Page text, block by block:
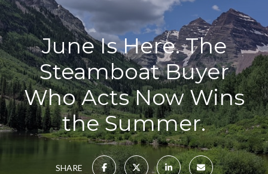
June Is Here. The
Steamboat Buyer
Who Acts Now Wins
the Summer.
SHARE